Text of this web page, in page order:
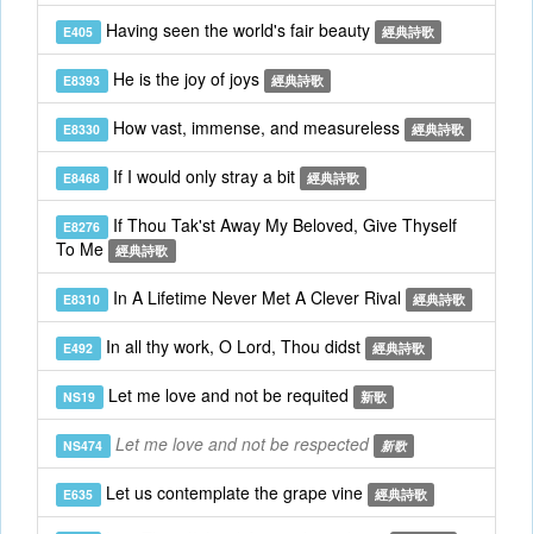
E405 Having seen the world's fair beauty 經典詩歌
E8393 He is the joy of joys 經典詩歌
E8330 How vast, immense, and measureless 經典詩歌
E8468 If I would only stray a bit 經典詩歌
E8276 If Thou Tak'st Away My Beloved, Give Thyself
To Me
經典詩歌
E8310 In A Lifetime Never Met A Clever Rival 經典詩歌
E492 In all thy work, O Lord, Thou didst 經典詩歌
NS19 Let me love and not be requited 新歌
NS474 Let me love and not be respected 新歌
E635 Let us contemplate the grape vine 經典詩歌